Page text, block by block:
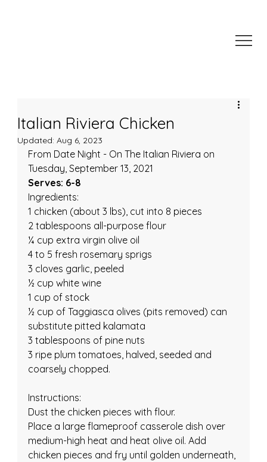
Italian Riviera Chicken
Updated: Aug 6, 2023
From Date Night - On The Italian Riviera on
Tuesday, September 13, 2021
Serves: 6-8
Ingredients:
1 chicken (about 3 lbs), cut into 8 pieces
2 tablespoons all-purpose flour
¼ cup extra virgin olive oil
4 to 5 fresh rosemary sprigs
3 cloves garlic, peeled
½ cup white wine
1 cup of stock
½ cup of Taggiasca olives (pits removed) can
substitute pitted kalamata
3 tablespoons of pine nuts
3 ripe plum tomatoes, halved, seeded and
coarsely chopped.
Instructions:
Dust the chicken pieces with flour.
Place a large flameproof casserole dish over
medium-high heat and heat olive oil. Add
chicken pieces and fry until golden underneath,